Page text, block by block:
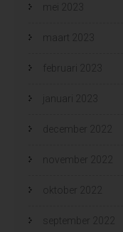
mei 2023
maart 2023
februari 2023
januari 2023
december 2022
november 2022
oktober 2022
september 2022